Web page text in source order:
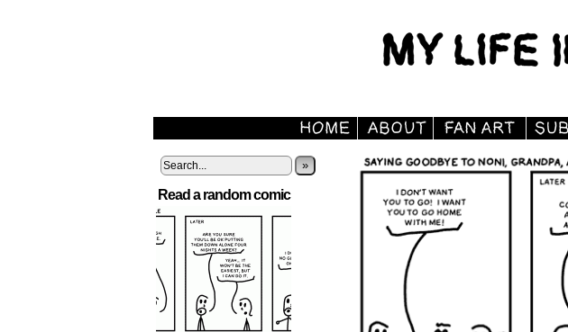
»
Read a random comic